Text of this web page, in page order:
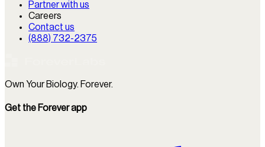
Partner with us
Careers
Contact us
(888) 732-2375
Own Your Biology. Forever.
Get the Forever app